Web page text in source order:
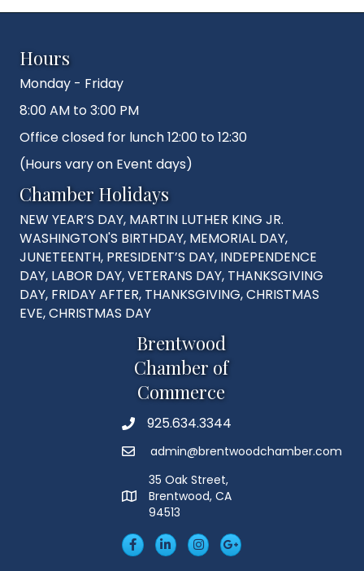
Hours
Monday - Friday
8:00 AM to 3:00 PM
Office closed for lunch 12:00 to 12:30
(Hours vary on Event days)
Chamber Holidays
NEW YEAR’S DAY, MARTIN LUTHER KING JR.
WASHINGTON'S BIRTHDAY, MEMORIAL DAY,
JUNETEENTH, PRESIDENT’S DAY, INDEPENDENCE
DAY, LABOR DAY, VETERANS DAY, THANKSGIVING
DAY, FRIDAY AFTER, THANKSGIVING, CHRISTMAS
EVE, CHRISTMAS DAY
Brentwood
Chamber of
Commerce
Phone925.634.3344
Emailadmin@brentwoodchamber.com
MAP
35 Oak Street,
Brentwood, CA
94513
FacebookLinkedIn
Insta Googleplus